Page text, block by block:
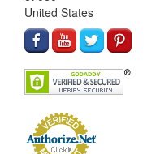
United States